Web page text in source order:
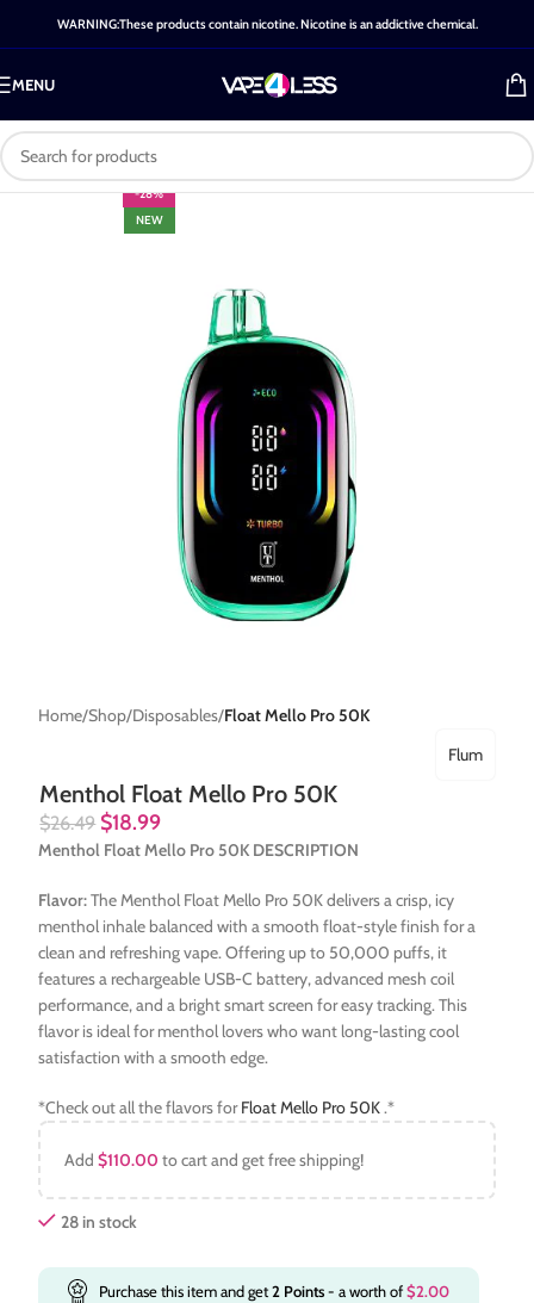
WARNING:These products contain nicotine. Nicotine is an addictive chemical.
MENU
-28%
NEW
Home Shop Disposables Float Mello Pro 50K
Menthol Float Mello Pro 50K
Flum
$26.49 $18.99
Menthol Float Mello Pro 50K DESCRIPTION
Flavor:The Menthol Float Mello Pro 50K delivers a crisp, icy
menthol inhale balanced with a smooth float-style finish for a
clean and refreshing vape. Offering up to 50,000 puffs, it
features a rechargeable USB-C battery, advanced mesh coil
performance, and a bright smart screen for easy tracking. This
flavor is ideal for menthol lovers who want long-lasting cool
satisfaction with a smooth edge.
*Check out all the flavors forFloat Mello Pro 50K.*
Add$110.00 to cart and get free shipping!
28 in stock
Purchase this item and get2 Points- a worth of$2.00